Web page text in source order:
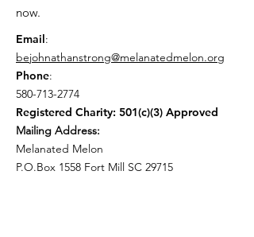
now.
Email:
bejohnathanstrong@melanatedmelon.org
Phone:
580-713-2774
Registered Charity: 501(c)(3) Approved
Mailing Address:
Melanated Melon
P.O.Box 1558 Fort Mill SC 29715